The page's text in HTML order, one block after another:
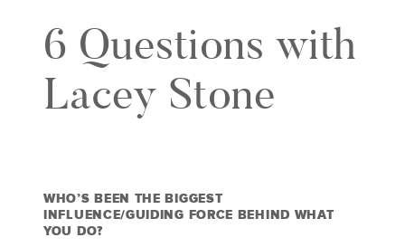
6 Questions with
Lacey Stone
WHO’S BEEN THE BIGGEST
INFLUENCE/GUIDING FORCE BEHIND WHAT
YOU DO?